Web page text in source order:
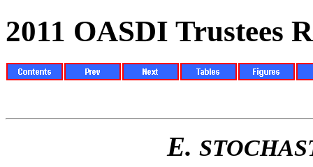
2011 OASDI Trustees
E.